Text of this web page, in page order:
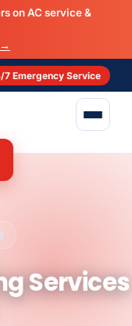
on AC service &
7 Emergency Service
Services